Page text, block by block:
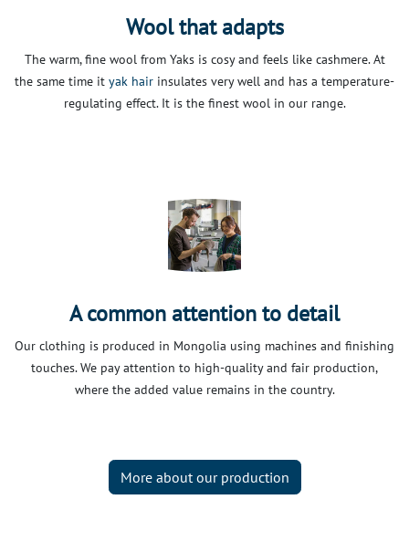
Wool that adapts
The warm, fine wool from Yaks is cosy and feels like cashmere. At
the same time it yak hair insulates very well and has a temperature-
regulating effect. It is the finest wool in our range.
A common attention to detail
Our clothing is produced in Mongolia using machines and finishing
touches. We pay attention to high-quality and fair production,
where the added value remains in the country.
More about our production